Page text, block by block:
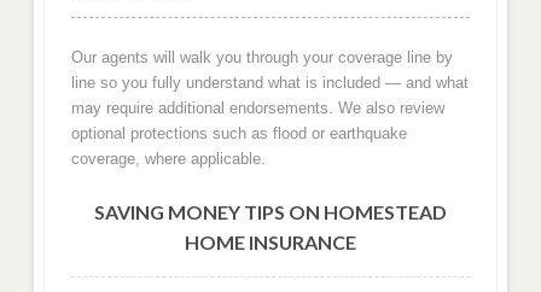
Our agents will walk you through your coverage line by
line so you fully understand what is included — and what
may require additional endorsements. We also review
optional protections such as flood or earthquake
coverage, where applicable.
SAVING MONEY TIPS ON HOMESTEAD
HOME INSURANCE